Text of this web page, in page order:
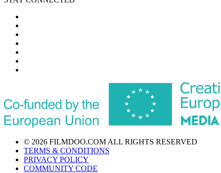
© 2026 FILMDOO.COM ALL RIGHTS RESERVED
TERMS & CONDITIONS
PRIVACY POLICY
COMMUNITY CODE